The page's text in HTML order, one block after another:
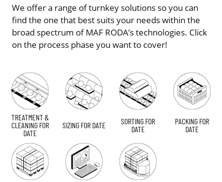
We offer a range of turnkey solutions so you can
find the one that best suits your needs within the
broad spectrum of MAF RODA’s technologies. Click
on the process phase you want to cover!
TREATMENT &
CLEANING FOR
DATE
SIZING FOR DATE
SORTING FOR
DATE
PACKING FOR
DATE